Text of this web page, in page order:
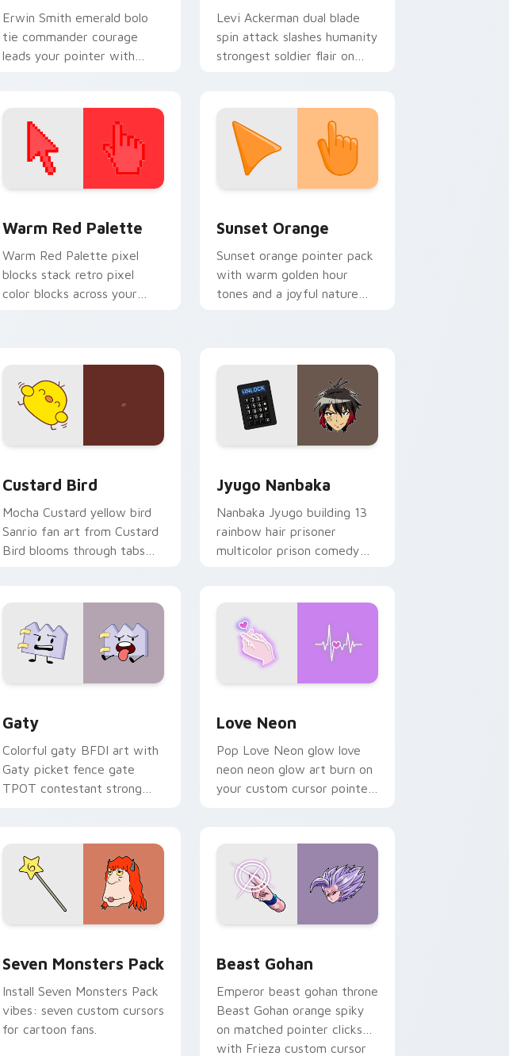
Erwin Smith emerald bolo
tie commander courage
leads your pointer with
Levi Ackerman dual blade
spin attack slashes humanity
strongest soldier flair on
Warm Red Palette
Warm Red Palette pixel
blocks stack retro pixel
color blocks across your
Sunset Orange
Sunset orange pointer pack
with warm golden hour
tones and a joyful nature
Custard Bird
Mocha Custard yellow bird
Sanrio fan art from Custard
Bird blooms through tabs
Jyugo Nanbaka
Nanbaka Jyugo building 13
rainbow hair prisoner
multicolor prison comedy
Gaty
Colorful gaty BFDI art with
Gaty picket fence gate
TPOT contestant strong
Love Neon
Pop Love Neon glow love
neon neon glow art burn on
your custom cursor pointer
Seven Monsters Pack
Install Seven Monsters Pack
vibes: seven custom cursors
for cartoon fans.
Beast Gohan
Emperor beast gohan throne
Beast Gohan orange spiky
on matched pointer clicks
with Frieza custom cursor